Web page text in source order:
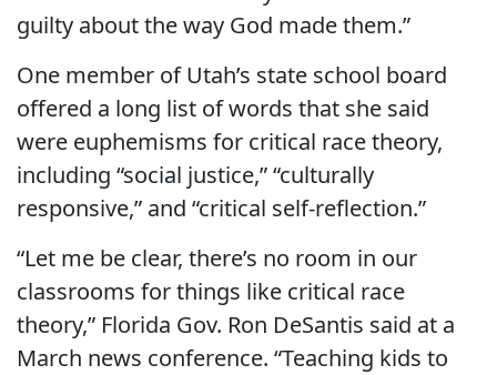
guilty about the way God made them.”
One member of Utah’s state school board
offered a long list of words that she said
were euphemisms for critical race theory,
including “social justice,” “culturally
responsive,” and “critical self-reflection.”
“Let me be clear, there’s no room in our
classrooms for things like critical race
theory,” Florida Gov. Ron DeSantis said at a
March news conference. “Teaching kids to